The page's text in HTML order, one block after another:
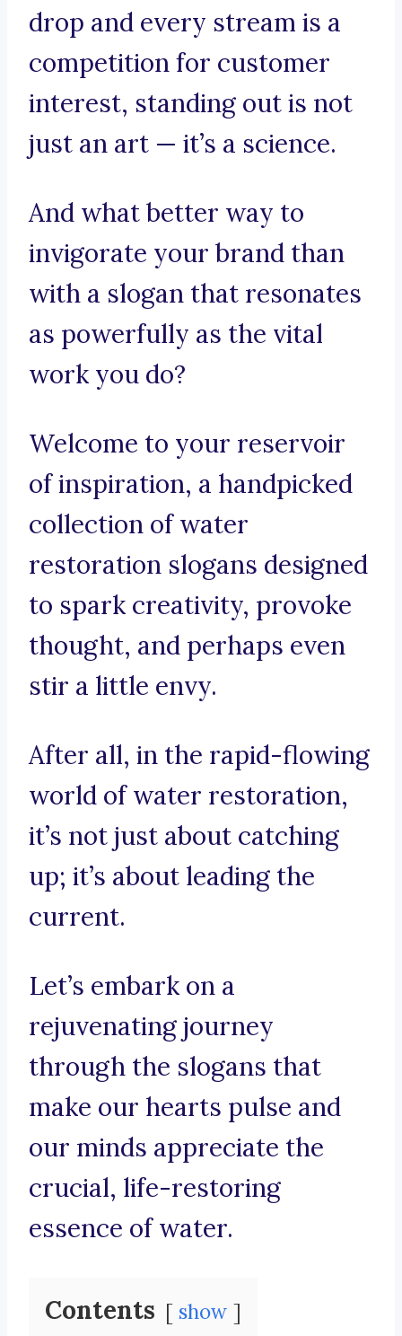
drop and every stream is a
competition for customer
interest, standing out is not
just an art — it’s a science.
And what better way to
invigorate your brand than
with a slogan that resonates
as powerfully as the vital
work you do?
Welcome to your reservoir
of inspiration, a handpicked
collection of water
restoration slogans designed
to spark creativity, provoke
thought, and perhaps even
stir a little envy.
After all, in the rapid-flowing
world of water restoration,
it’s not just about catching
up; it’s about leading the
current.
Let’s embark on a
rejuvenating journey
through the slogans that
make our hearts pulse and
our minds appreciate the
crucial, life-restoring
essence of water.
Contents show